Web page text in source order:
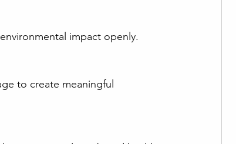
environmental impact openly.